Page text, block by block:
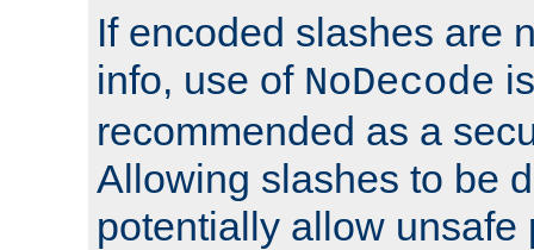
If encoded slashes are
info, use of NoDecode
recommended as a
Allowing slashes to be
potentially allow unsafe